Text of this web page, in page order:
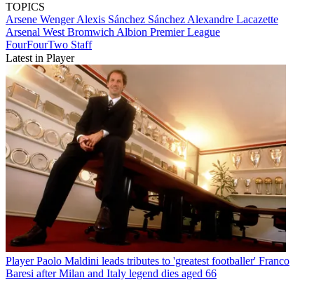
TOPICS
Arsene WengerAlexis Sánchez Sánchez Alexandre Lacazette
Arsenal West Bromwich Albion Premier League
FourFourTwo Staff
Latest in Player
Player Paolo Maldini leads tributes to 'greatest footballer' Franco
Baresi after Milan and Italy legend dies aged 66